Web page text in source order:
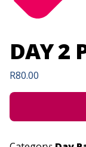
DAY 2
R80.00